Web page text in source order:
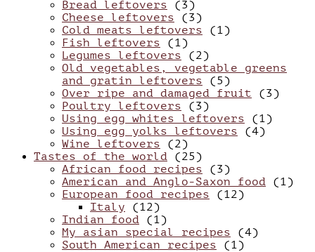
Bread leftovers (3)
Cheese leftovers (3)
Cold meats leftovers (1)
Fish leftovers (1)
Legumes leftovers (2)
Old vegetables, vegetable greens
and gratin leftovers (5)
Over ripe and damaged fruit (3)
Poultry leftovers (3)
Using egg whites leftovers (1)
Using egg yolks leftovers (4)
Wine leftovers (2)
Tastes of the world (25)
African food recipes (3)
American and Anglo-Saxon food (1)
European food recipes (12)
Italy (12)
Indian food (1)
My asian special recipes (4)
South American recipes (1)